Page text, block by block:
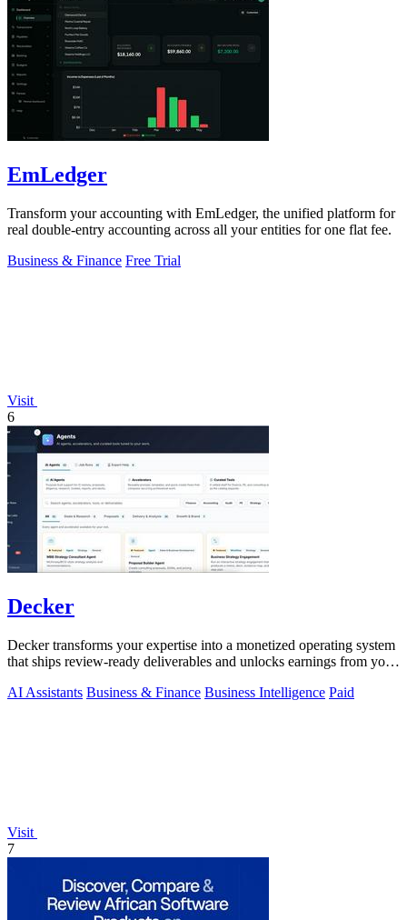
EmLedger
Transform your accounting with EmLedger, the unified platform for
real double-entry accounting across all your entities for one flat fee.
Business & Finance Free Trial
Visit
6
Decker
Decker transforms your expertise into a monetized operating system
that ships review-ready deliverables and unlocks earnings from your
AI Assistants Business & Finance Business Intelligence Paid
Visit
7